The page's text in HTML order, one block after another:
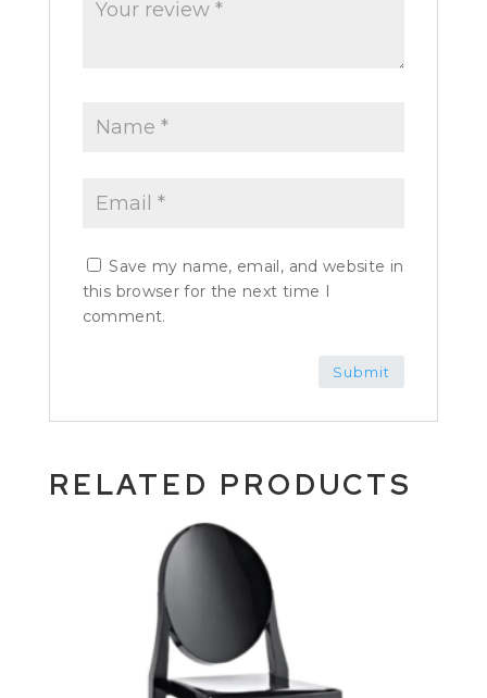
Save my name, email, and website in
this browser for the next time I
comment.
RELATED PRODUCTS